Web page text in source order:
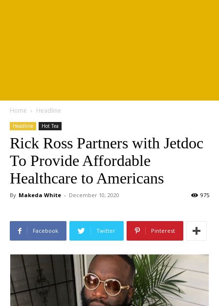
Home Headline
Headline Hot Tea
Rick Ross Partners with Jetdoc
To Provide Affordable
Healthcare to Americans
By Makeda White - December 10, 2020 975
Facebook Twitter Pinterest